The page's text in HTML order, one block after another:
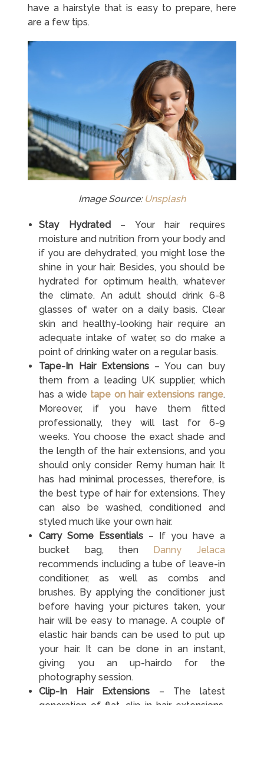
have a hairstyle that is easy to prepare, here
are a few tips.
Image Source: Unsplash
Stay Hydrated– Your hair requires
moisture and nutrition from your body and
if you are dehydrated, you might lose the
shine in your hair. Besides, you should be
hydrated for optimum health, whatever
the climate. An adult should drink 6-8
glasses of water on a daily basis. Clear
skin and healthy-looking hair require an
adequate intake of water, so do make a
point of drinking water on a regular basis.
Tape-In Hair Extensions – You can buy
them from a leading UK supplier, which
has a wide tape on hair extensions range.
Moreover, if you have them fitted
professionally, they will last for 6-9
weeks. You choose the exact shade and
the length of the hair extensions, and you
should only consider Remy human hair. It
has had minimal processes, therefore, is
the best type of hair for extensions. They
can also be washed, conditioned and
styled much like your own hair.
Carry Some Essentials – If you have a
bucket bag, then Danny Jelaca
recommends including a tube of leave-in
conditioner, as well as combs and
brushes. By applying the conditioner just
before having your pictures taken, your
hair will be easy to manage. A couple of
elastic hair bands can be used to put up
your hair. It can be done in an instant,
giving you an up-hairdo for the
photography session.
Clip-In Hair Extensions – The latest
generation of flat, clip-in hair extensions,